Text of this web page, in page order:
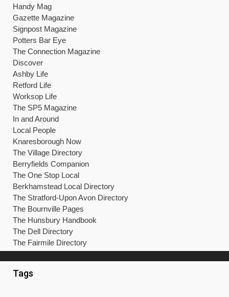
Handy Mag
Gazette Magazine
Signpost Magazine
Potters Bar Eye
The Connection Magazine
Discover
Ashby Life
Retford Life
Worksop Life
The SP5 Magazine
In and Around
Local People
Knaresborough Now
The Village Directory
Berryfields Companion
The One Stop Local
Berkhamstead Local Directory
The Stratford-Upon Avon Directory
The Bournville Pages
The Hunsbury Handbook
The Dell Directory
The Fairmile Directory
Tags